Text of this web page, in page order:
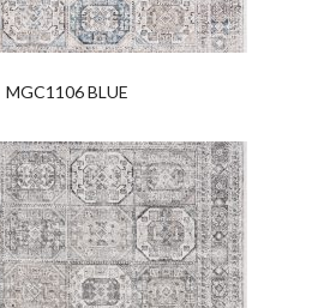
MGC1106 BLUE